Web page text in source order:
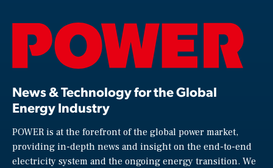
News & Technology for the Global
Energy Industry
POWER is at the forefront of the global power market,
providing in-depth news and insight on the end-to-end
electricity system and the ongoing energy transition. We